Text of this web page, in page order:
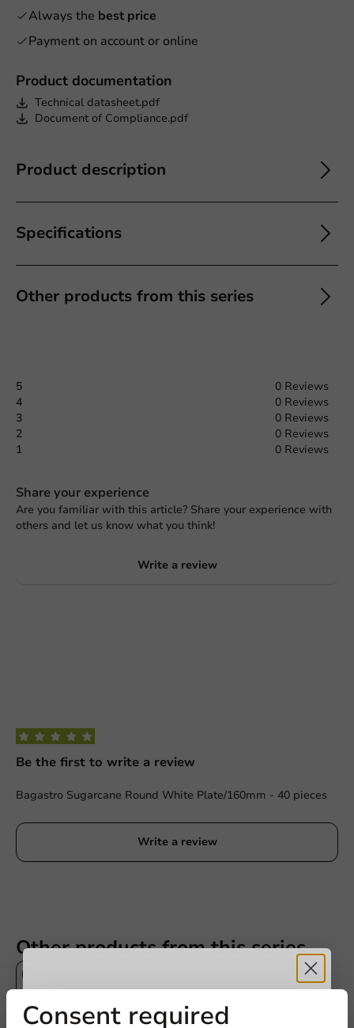
Product documentation
Technical datasheet.pdf
Document of Compliance.pdf
Product description
Specifications
Other products from this series
Always the best price
Payment on account or online
5
0 Reviews
4
0 Reviews
3
0 Reviews
2
0 Reviews
1
0 Reviews
Share your experience
Are you familiar with this article? Share your experience with
others and let us know what you think!
Write a review
Be the first to write a review
Bagastro Sugarcane Round White Plate/160mm - 40 pieces
Write a review
Other products from this series
Consent required
Receive 5%